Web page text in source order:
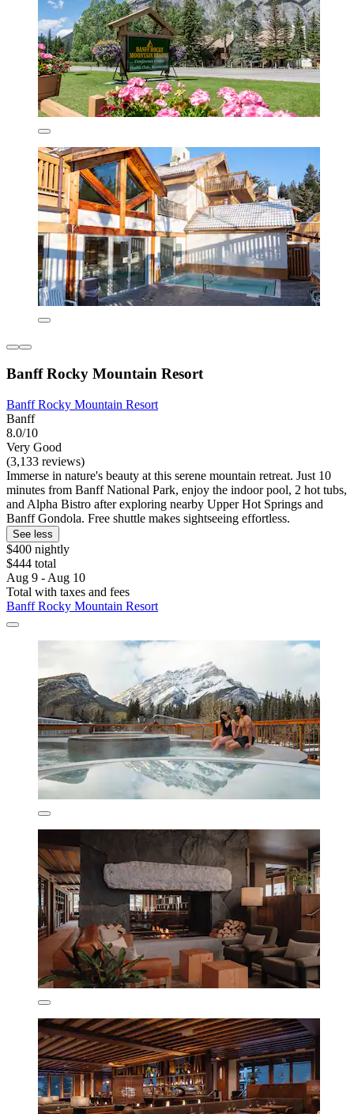
Banff Rocky Mountain Resort
Banff Rocky Mountain Resort
Banff
8.0/10
Very Good
(3,133 reviews)
Immerse in nature's beauty at this serene mountain retreat. Just 10
minutes from Banff National Park, enjoy the indoor pool, 2 hot tubs,
and Alpha Bistro after exploring nearby Upper Hot Springs and
Banff Gondola. Free shuttle makes sightseeing effortless.
See less
$400 nightly
$444 total
Aug 9 - Aug 10
Total with taxes and fees
Banff Rocky Mountain Resort